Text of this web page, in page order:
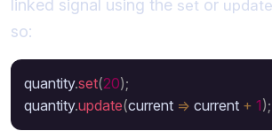
linked signal using the set or update
so:
quantity.set(20);
quantity.update(current => current + 1);